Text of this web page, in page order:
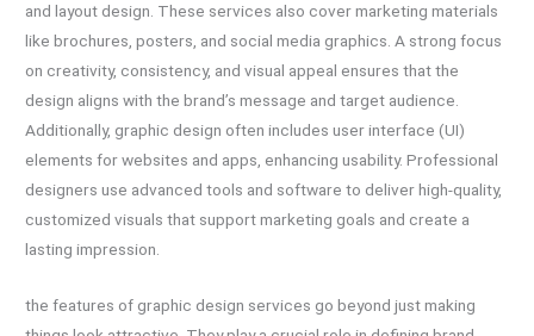
and layout design. These services also cover marketing materials
like brochures, posters, and social media graphics. A strong focus
on creativity, consistency, and visual appeal ensures that the
design aligns with the brand’s message and target audience.
Additionally, graphic design often includes user interface (UI)
elements for websites and apps, enhancing usability. Professional
designers use advanced tools and software to deliver high-quality,
customized visuals that support marketing goals and create a
lasting impression.
the features of graphic design services go beyond just making